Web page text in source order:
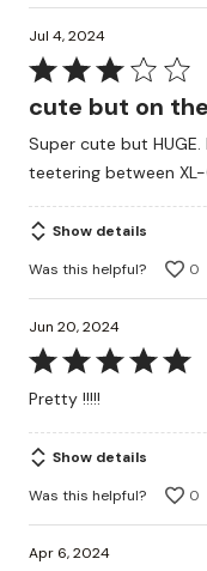
Jul 4, 2024
Rated
of
5
cute but on
Super cute but
Show details
Was this helpful?
0
Jun 20, 2024
Rated
5
of
5
Pretty !!!!!
Show details
Was this helpful?
0
Apr 6, 2024